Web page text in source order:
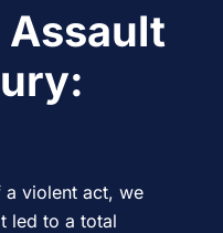
a violent act, we
led to a total